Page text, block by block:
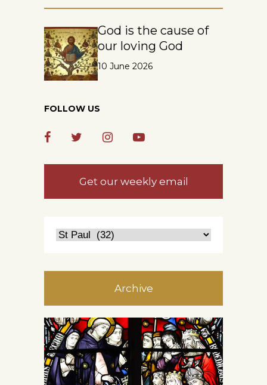
God is the cause of
our loving God
10 June 2026
FOLLOW US
Get our weekly email
Archive